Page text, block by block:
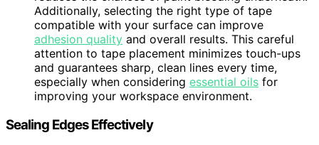
Additionally, selecting the right type of tape
compatible with your surface can improve
adhesion quality and overall results. This careful
attention to tape placement minimizes touch-ups
and guarantees sharp, clean lines every time,
especially when considering essential oils for
improving your workspace environment.
Sealing Edges Effectively